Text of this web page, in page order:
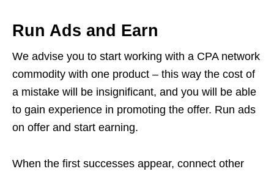
Run Ads and Earn
We advise you to start working with a CPA network
commodity with one product – this way the cost of
a mistake will be insignificant, and you will be able
to gain experience in promoting the offer. Run ads
on offer and start earning.
When the first successes appear, connect other